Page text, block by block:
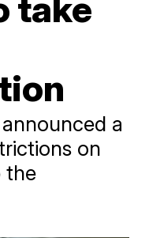
a
on
the